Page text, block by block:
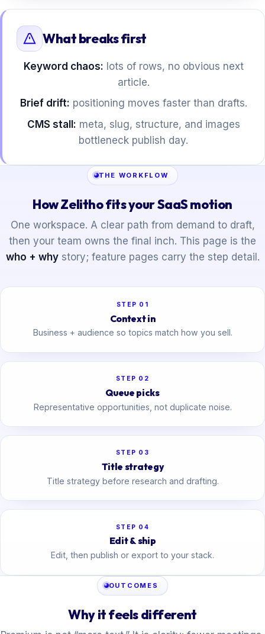
What breaks first
Keyword chaos: lots of rows, no obvious next
article.
Brief drift: positioning moves faster than drafts.
CMS stall: meta, slug, structure, and images
bottleneck publish day.
THE WORKFLOW
How Zelitho fits your SaaS motion
One workspace. A clear path from demand to draft,
then your team owns the final inch. This page is the
who + whystory; feature pages carry the step detail.
STEP 01
Context in
Business + audience so topics match how you sell.
STEP 02
Queue picks
Representative opportunities, not duplicate noise.
STEP 03
Title strategy
Title strategy before research and drafting.
STEP 04
Edit & ship
Edit, then publish or export to your stack.
OUTCOMES
Why it feels different